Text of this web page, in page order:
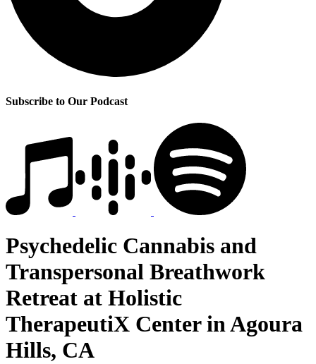
Subscribe to Our Podcast
Psychedelic Cannabis and
Transpersonal Breathwork
Retreat at Holistic
TherapeutiX Center in Agoura
Hills, CA